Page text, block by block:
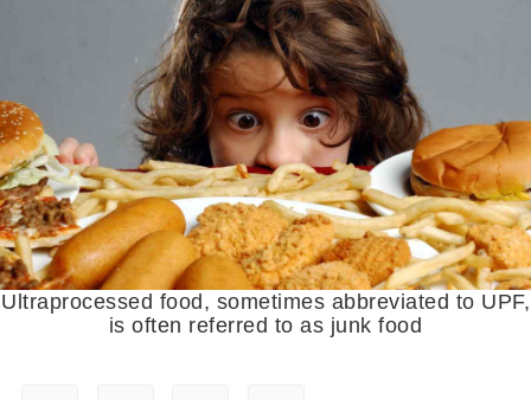
Ultraprocessed food, sometimes abbreviated to UPF,
is often referred to as junk food